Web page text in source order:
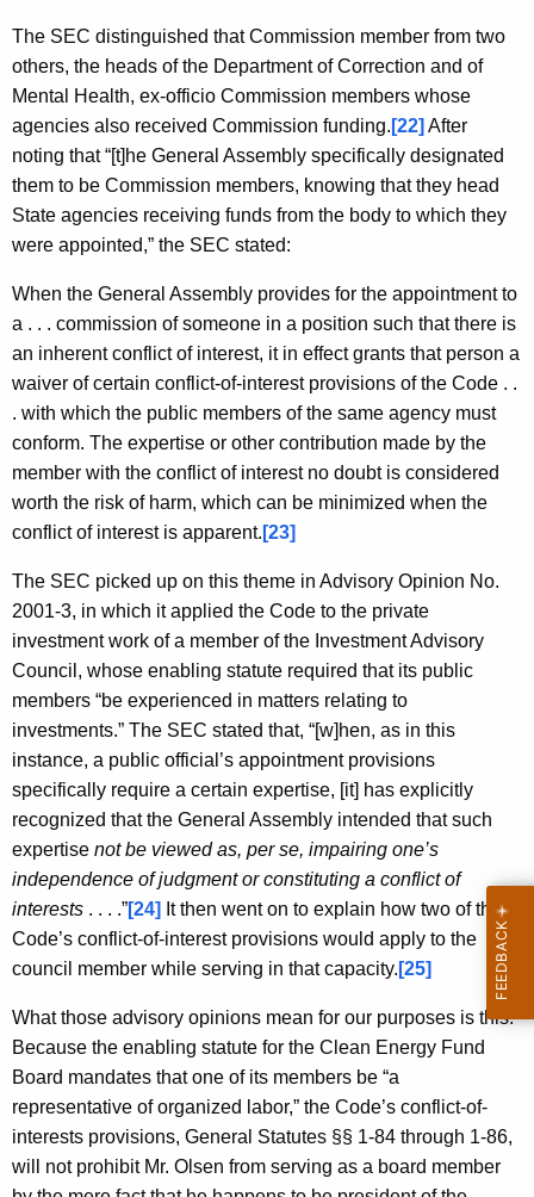
The SEC distinguished that Commission member from two
others, the heads of the Department of Correction and of
Mental Health, ex-officio Commission members whose
agencies also received Commission funding. [22] After
noting that “[t]he General Assembly specifically designated
them to be Commission members, knowing that they head
State agencies receiving funds from the body to which they
were appointed,” the SEC stated:
When the General Assembly provides for the appointment to
a . . . commission of someone in a position such that there is
an inherent conflict of interest, it in effect grants that person a
waiver of certain conflict-of-interest provisions of the Code . .
. with which the public members of the same agency must
conform. The expertise or other contribution made by the
member with the conflict of interest no doubt is considered
worth the risk of harm, which can be minimized when the
conflict of interest is apparent. [23]
The SEC picked up on this theme in Advisory Opinion No.
2001-3, in which it applied the Code to the private
investment work of a member of the Investment Advisory
Council, whose enabling statute required that its public
members “be experienced in matters relating to
investments.” The SEC stated that, “[w]hen, as in this
instance, a public official’s appointment provisions
specifically require a certain expertise, [it] has explicitly
recognized that the General Assembly intended that such
expertise not be viewed as, per se, impairing one’s
independence of judgment or constituting a conflict of
interests . . . .”[24] It then went on to explain how two of the
Code’s conflict-of-interest provisions would apply to the
council member while serving in that capacity. [25]
What those advisory opinions mean for our purposes is this:
Because the enabling statute for the Clean Energy Fund
Board mandates that one of its members be “a
representative of organized labor,” the Code’s conflict-of-
interests provisions, General Statutes §§ 1-84 through 1-86,
will not prohibit Mr. Olsen from serving as a board member